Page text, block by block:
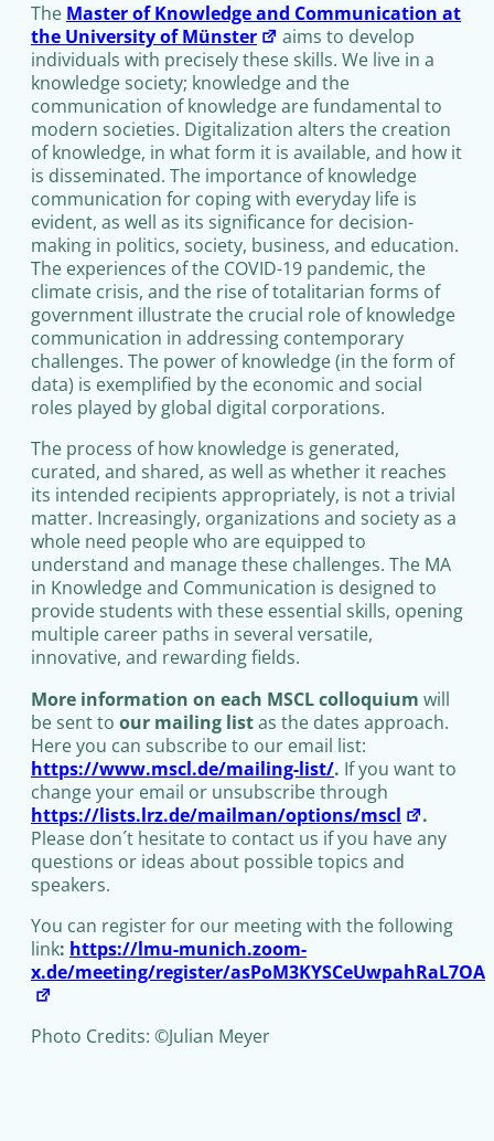
The Master of Knowledge and Communication at
the University of Münster
aims to develop
individuals with precisely these skills. We live in a
knowledge society; knowledge and the
communication of knowledge are fundamental to
modern societies. Digitalization alters the creation
of knowledge, in what form it is available, and how it
is disseminated. The importance of knowledge
communication for coping with everyday life is
evident, as well as its significance for decision-
making in politics, society, business, and education.
The experiences of the COVID-19 pandemic, the
climate crisis, and the rise of totalitarian forms of
government illustrate the crucial role of knowledge
communication in addressing contemporary
challenges. The power of knowledge (in the form of
data) is exemplified by the economic and social
roles played by global digital corporations.
The process of how knowledge is generated,
curated, and shared, as well as whether it reaches
its intended recipients appropriately, is not a trivial
matter. Increasingly, organizations and society as a
whole need people who are equipped to
understand and manage these challenges. The MA
in Knowledge and Communication is designed to
provide students with these essential skills, opening
multiple career paths in several versatile,
innovative, and rewarding fields.
More information on each MSCLcolloquium will
be sent to our mailing listas the dates approach.
Here you can subscribe to our email list:
https://www.mscl.de/mailing-list/. If you want to
change your email or unsubscribe through
https://lists.lrz.de/mailman/options/mscl
.
Please don´t hesitate to contact us if you have any
questions or ideas about possible topics and
speakers.
You can register for our meeting with the following
link: https://lmu-munich.zoom-
x.de/meeting/register/asPoM3KYSCeUwpahRaL7OA
Photo Credits: ©Julian Meyer